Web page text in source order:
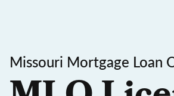
Missouri Mortgage Loan